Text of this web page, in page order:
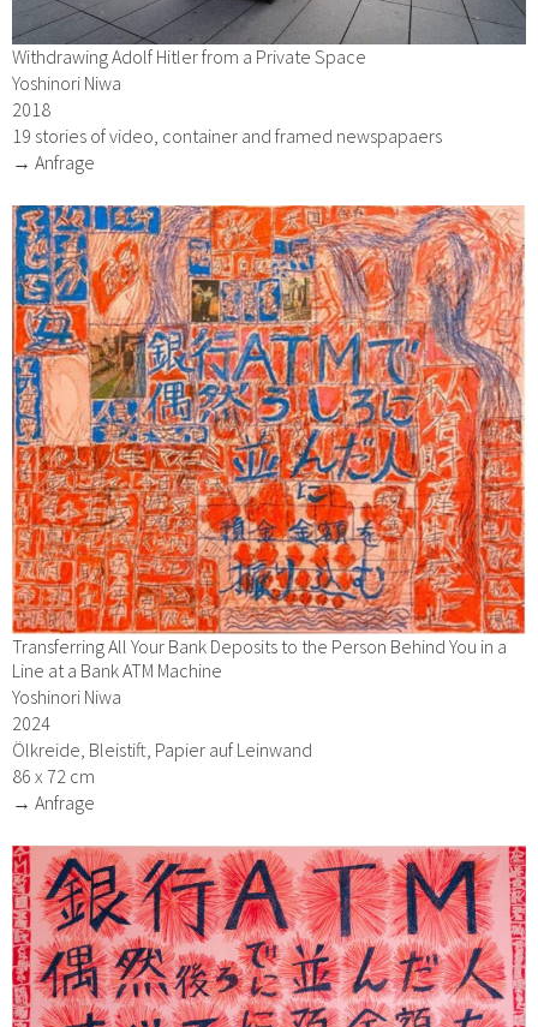
Withdrawing Adolf Hitler from a Private Space
Yoshinori Niwa
2018
19 stories of video, container and framed newspapaers
→ Anfrage
Transferring All Your Bank Deposits to the Person Behind You in a
Line at a Bank ATM Machine
Yoshinori Niwa
2024
Ölkreide, Bleistift, Papier auf Leinwand
86 x 72 cm
→ Anfrage